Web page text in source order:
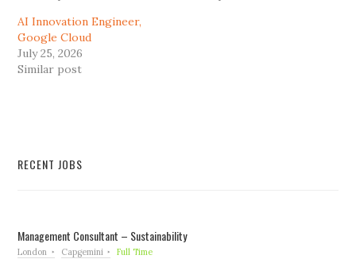
AI Innovation Engineer,
Google Cloud
July 25, 2026
Similar post
RECENT JOBS
Management Consultant – Sustainability
London Capgemini Full Time